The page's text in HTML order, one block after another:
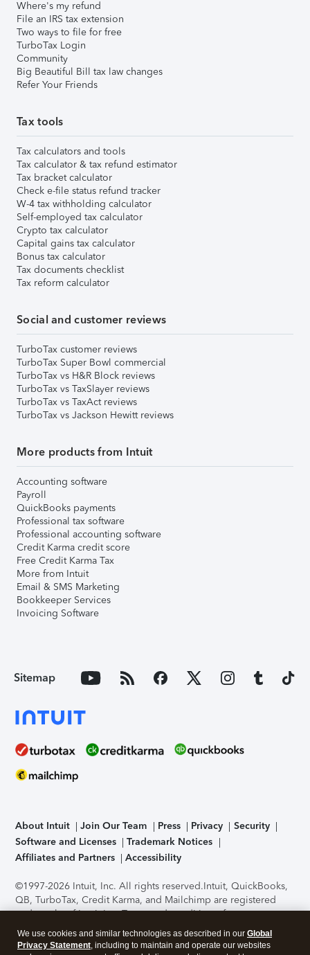
Where's my refund
File an IRS tax extension
Two ways to file for free
TurboTax Login
Community
Big Beautiful Bill tax law changes
Refer Your Friends
Tax tools
Tax calculators and tools
Tax calculator & tax refund estimator
Tax bracket calculator
Check e-file status refund tracker
W-4 tax withholding calculator
Self-employed tax calculator
Crypto tax calculator
Capital gains tax calculator
Bonus tax calculator
Tax documents checklist
Tax reform calculator
Social and customer reviews
TurboTax customer reviews
TurboTax Super Bowl commercial
TurboTax vs H&R Block reviews
TurboTax vs TaxSlayer reviews
TurboTax vs TaxAct reviews
TurboTax vs Jackson Hewitt reviews
More products from Intuit
Accounting software
Payroll
QuickBooks payments
Professional tax software
Professional accounting software
Credit Karma credit score
Free Credit Karma Tax
More from Intuit
Email & SMS Marketing
Bookkeeper Services
Invoicing Software
Sitemap
About Intuit Join Our Team Press Privacy
Security
Software and Licenses
Trademark Notices
Affiliates and Partners
Accessibility
©1997-2026 Intuit, Inc. All rights reserved.Intuit, QuickBooks,
QB, TurboTax, Credit Karma, and Mailchimp are registered
trademarks of Intuit Inc. Terms and conditions, features,
support, pricing, and service options subject to change
without notice.Security Certification of the TurboTax Online
We use cookies and similar technologies as described in our Global
Privacy Statement, including to maintain and operate our websites